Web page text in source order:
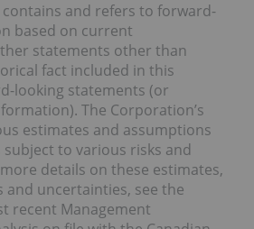
contains and refers to forward-
based on current
statements other than
fact included in this
looking statements (or
The Corporation’s
estimates and assumptions
to various risks and
details on these estimates,
and uncertainties, see the
recent Management